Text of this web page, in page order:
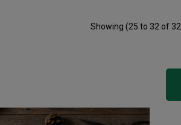
Showing (25 to 32 of 32